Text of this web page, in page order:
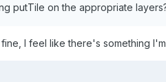
putTile on the appropriate
I feel like there's something I'm